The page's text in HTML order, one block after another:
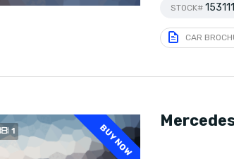
STOCK# 153111
CAR
1 BUY NOW